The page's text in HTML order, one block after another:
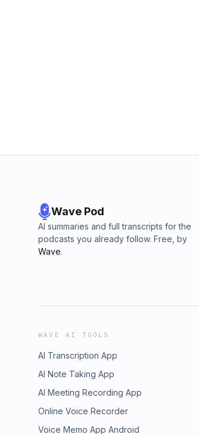
Wave Pod
AI summaries and full transcripts for the
podcasts you already follow. Free, by
Wave.
WAVE AI TOOLS
AI Transcription App
AI Note Taking App
AI Meeting Recording App
Online Voice Recorder
Voice Memo App Android